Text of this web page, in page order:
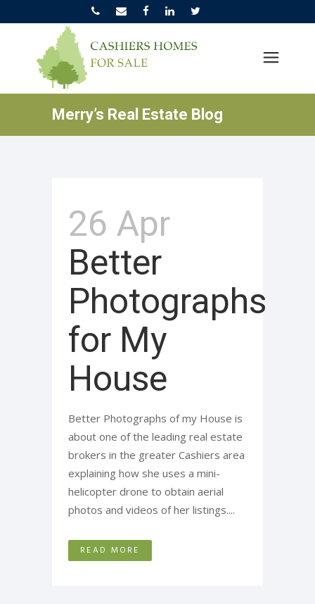
Merry’s Real Estate Blog
26 Apr
Better
Photographs
for My
House
Better Photographs of my House is
about one of the leading real estate
brokers in the greater Cashiers area
explaining how she uses a mini-
helicopter drone to obtain aerial
photos and videos of her listings....
READ MORE